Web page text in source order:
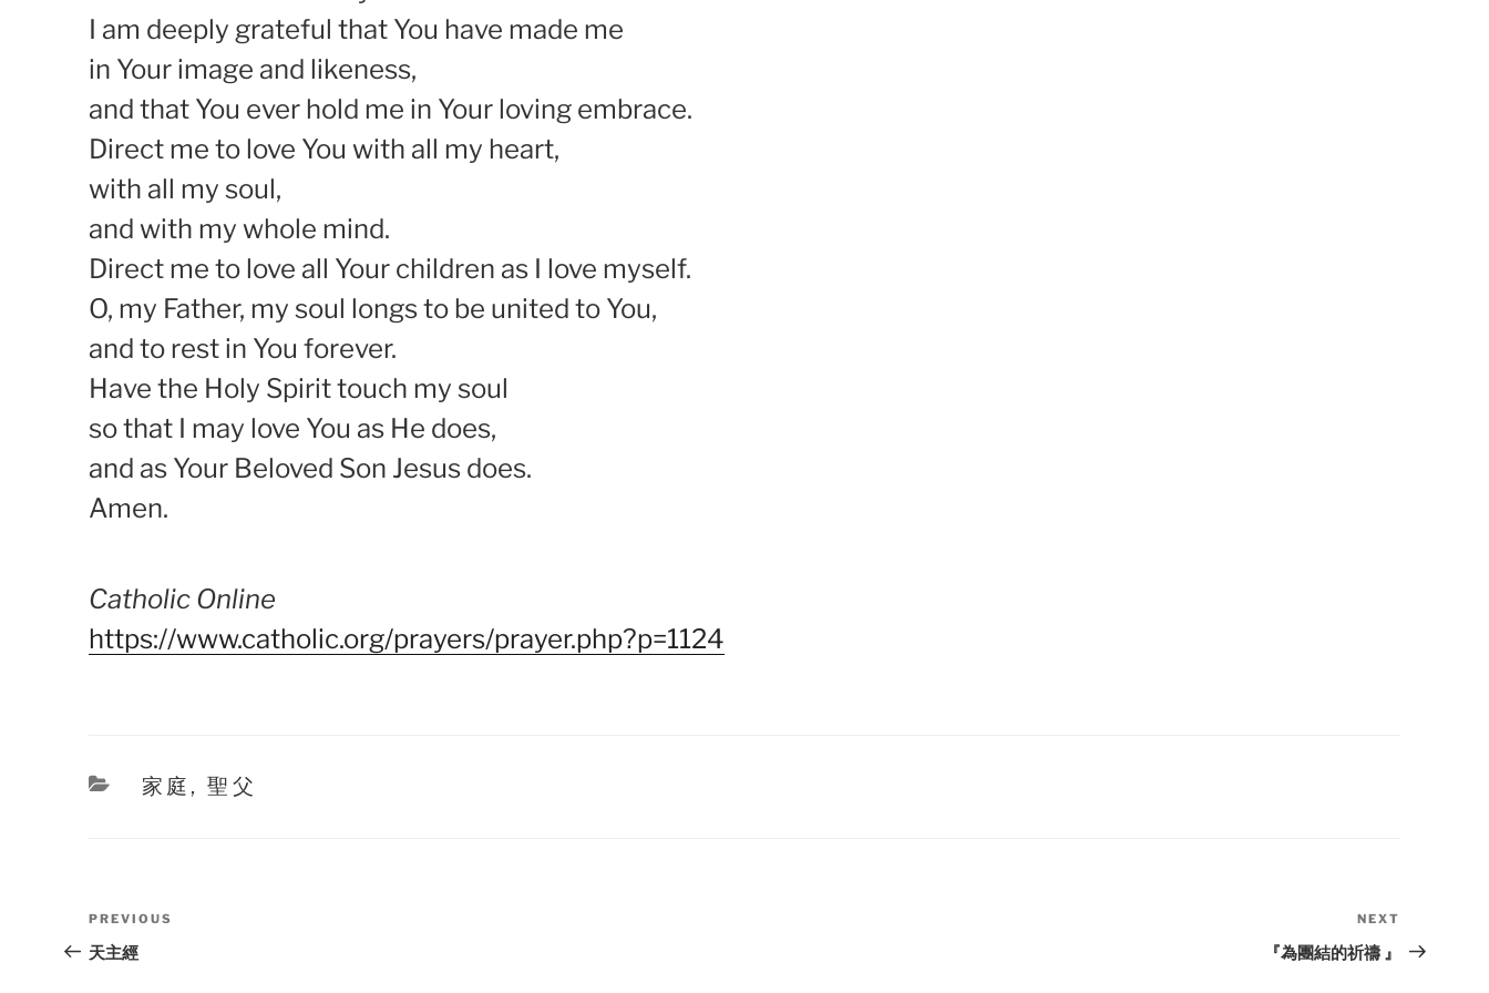
I am deeply grateful that You have made me
in Your image and likeness,
and that You ever hold me in Your loving embrace.
Direct me to love You with all my heart,
with all my soul,
and with my whole mind.
Direct me to love all Your children as I love myself.
O, my Father, my soul longs to be united to You,
and to rest in You forever.
Have the Holy Spirit touch my soul
so that I may love You as He does,
and as Your Beloved Son Jesus does.
Amen.
Catholic Online
https://www.catholic.org/prayers/prayer.php?p=1124
Categories
家庭 ,聖父
Post
navigation
Previous
Post
PREVIOUS
天主經
Post
NEXT
『為團結的祈禱 』